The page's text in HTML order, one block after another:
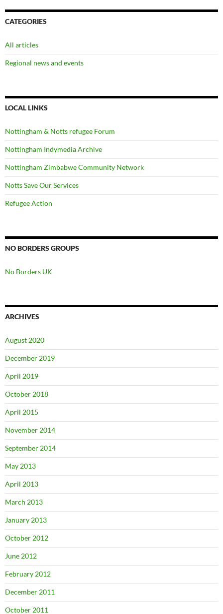
CATEGORIES
All articles
Regional news and events
LOCAL LINKS
Nottingham & Notts refugee Forum
Nottingham Indymedia Archive
Nottingham Zimbabwe Community Network
Notts Save Our Services
Refugee Action
NO BORDERS GROUPS
No Borders UK
ARCHIVES
August 2020
December 2019
April 2019
October 2018
April 2015
November 2014
September 2014
May 2013
April 2013
March 2013
January 2013
October 2012
June 2012
February 2012
December 2011
October 2011